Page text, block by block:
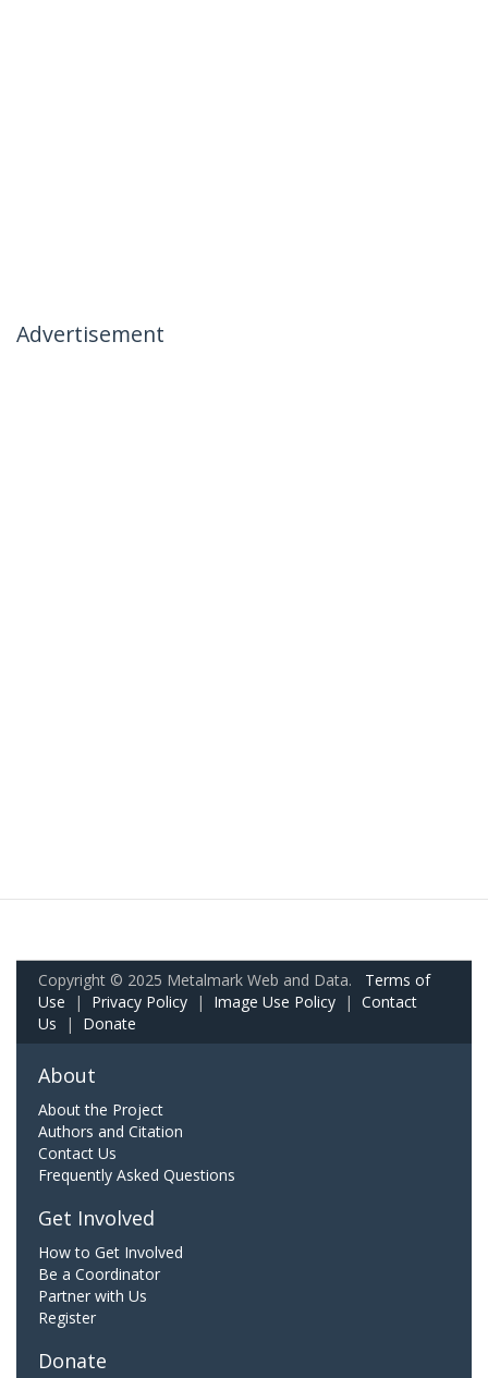
Advertisement
Copyright © 2025 Metalmark Web and Data. Terms of
Use | Privacy Policy | Image Use Policy | Contact
Us | Donate
About
About the Project
Authors and Citation
Contact Us
Frequently Asked Questions
Get Involved
How to Get Involved
Be a Coordinator
Partner with Us
Register
Donate